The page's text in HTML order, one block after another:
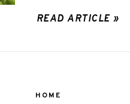
READ ARTICLE »
HOME